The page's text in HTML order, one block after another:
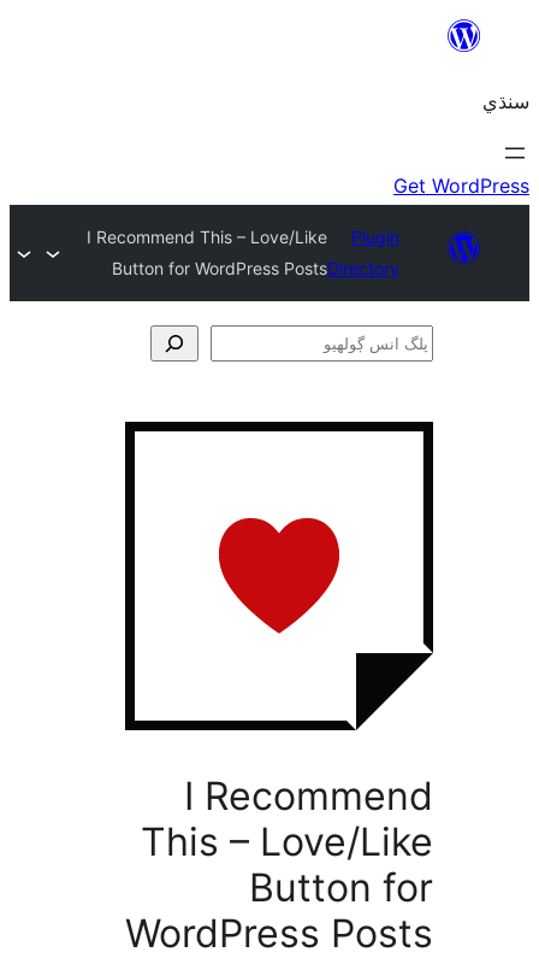
Directory
I Recommend This – Love/Like
Button for WordPress Posts
I
This – Love/
Button
WordPress